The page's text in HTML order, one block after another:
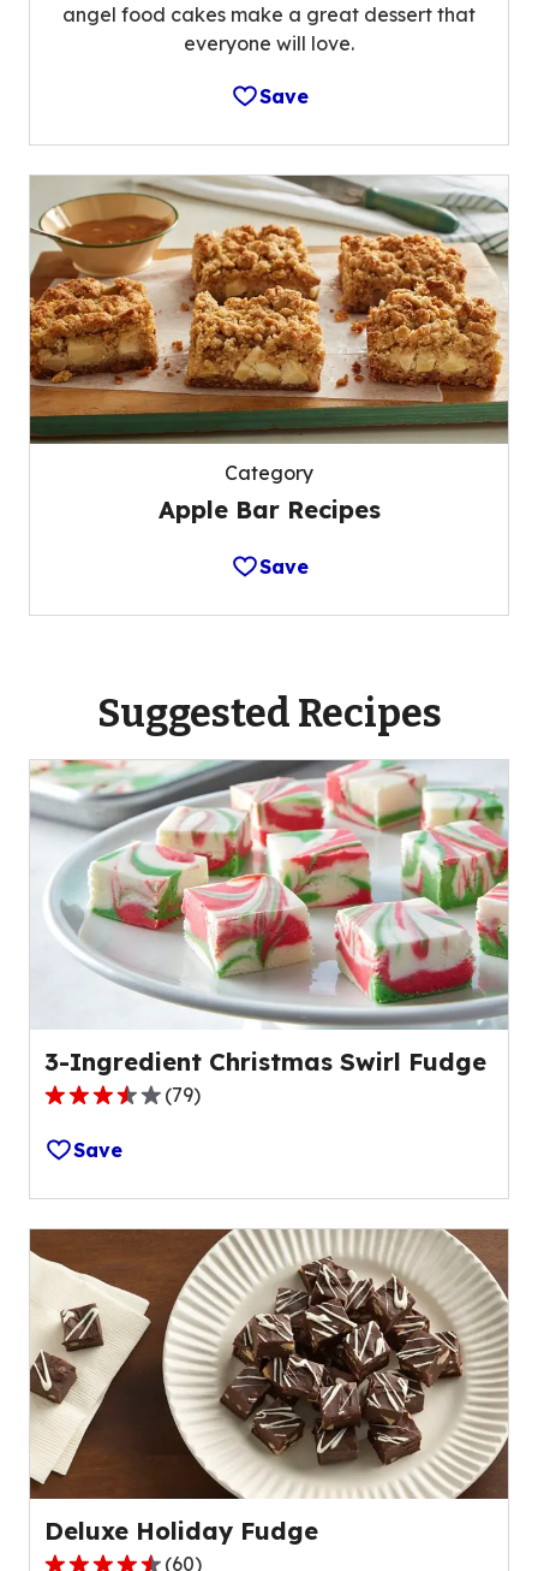
angel food cakes make a great dessert that
everyone will love.
Save
Category
Apple Bar Recipes
Save
Suggested Recipes
3-Ingredient Christmas Swirl Fudge
3.3
out
of
5
stars,
average
rating
value
out
of
79
reviews.
(79)
Save
Deluxe Holiday Fudge
(60)